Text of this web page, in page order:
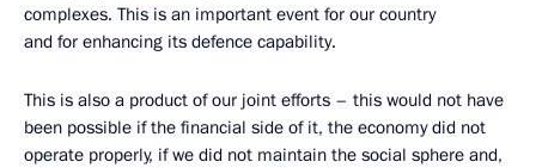
complexes. This is an important event for our country
and for enhancing its defence capability.
This is also a product of our joint efforts – this would not have
been possible if the financial side of it, the economy did not
operate properly, if we did not maintain the social sphere and,